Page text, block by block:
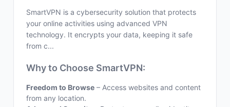
SmartVPN is a cybersecurity solution that protects
your online activities using advanced VPN
technology. It encrypts your data, keeping it safe
from c...
Why to Choose SmartVPN:
Freedom to Browse – Access websites and content
from any location.